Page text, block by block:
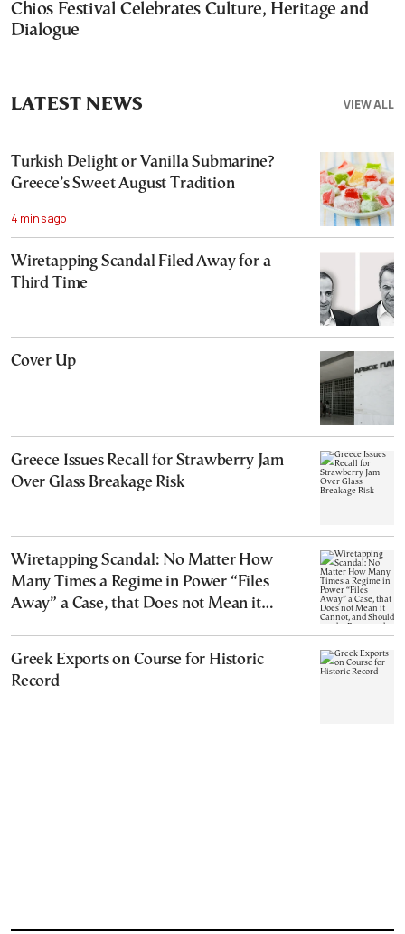
Chios Festival Celebrates Culture, Heritage and
Dialogue
VIEW ALL
LATEST NEWS
Turkish Delight or Vanilla Submarine?
Greece’s Sweet August Tradition
4 mins ago
Wiretapping Scandal Filed Away for a
Third Time
Cover Up
Greece Issues Recall for Strawberry Jam
Over Glass Breakage Risk
Wiretapping Scandal: No Matter How
Many Times a Regime in Power “Files
Away” a Case, that Does not Mean it
Greek Exports on Course for Historic
Record